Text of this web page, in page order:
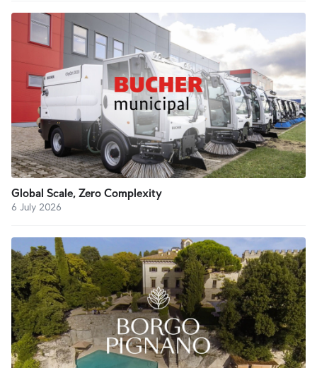
Global Scale, Zero Complexity
6 July 2026